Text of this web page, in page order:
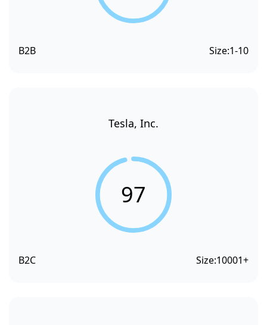
B2B Size:1-10
Tesla, Inc.
97
B2C Size:10001+